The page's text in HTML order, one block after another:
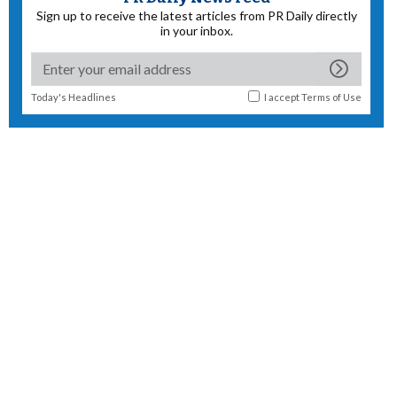
Sign up to receive the latest articles from PR Daily directly
in your inbox.
Today's Headlines I acceptTerms of Use